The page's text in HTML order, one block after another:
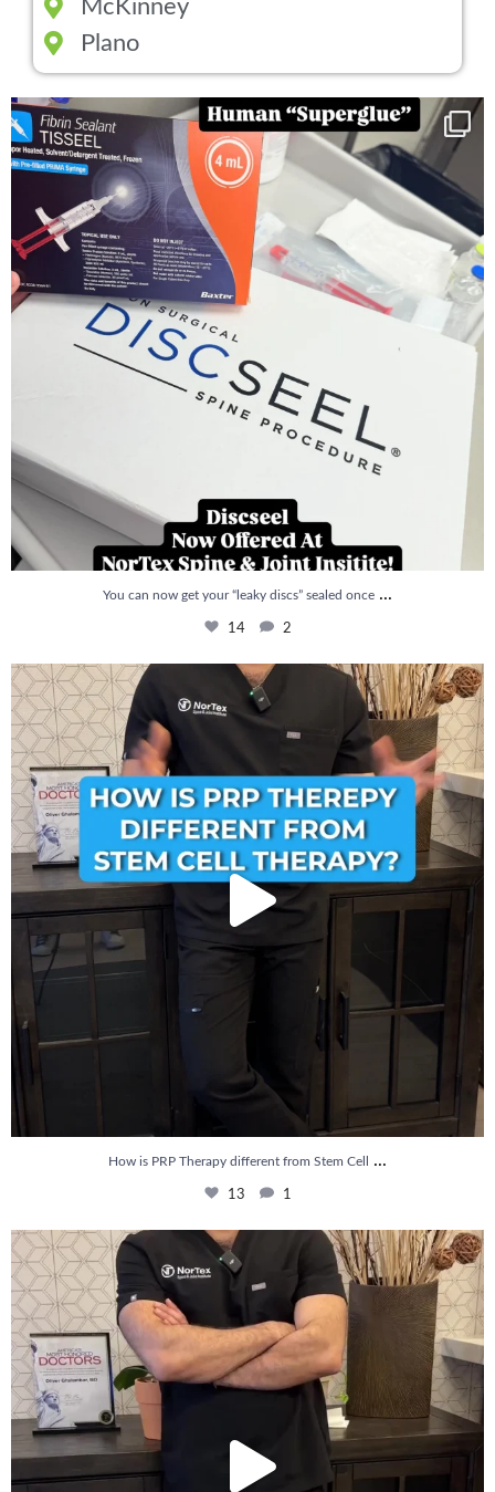
McKinney
Plano
You can now get your “leaky discs” sealed once...
14 2
You can now get your “leaky discs” sealed once ...
14 2
How is PRP Therapy different from Stem Cell...
13
How is PRP Therapy different from Stem Cell ...
13 1
Wondering if PRP is covered by your insurance?...